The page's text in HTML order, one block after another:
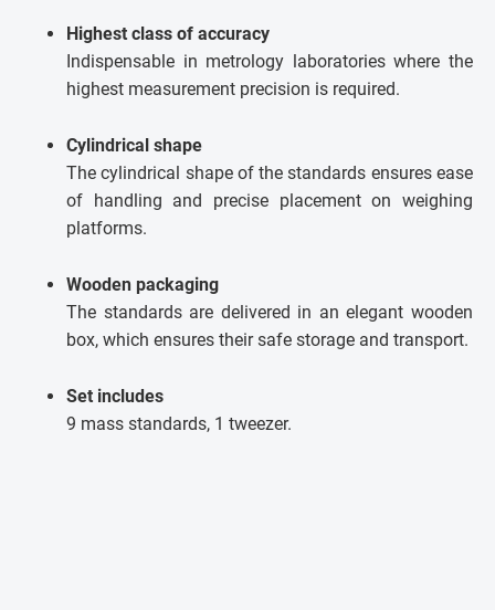
Highest class of accuracy
Indispensable in metrology laboratories where the
highest measurement precision is required.
Cylindrical shape
The cylindrical shape of the standards ensures ease
of handling and precise placement on weighing
platforms.
Wooden packaging
The standards are delivered in an elegant wooden
box, which ensures their safe storage and transport.
Set includes
9 mass standards, 1 tweezer.